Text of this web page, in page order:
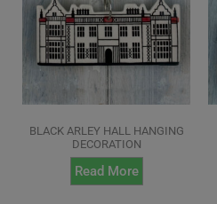
BLACK ARLEY HALL HANGING
DECORATION
Read More